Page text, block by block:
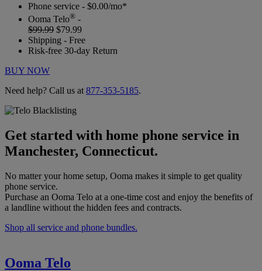
Phone service - $0.00/mo*
Ooma Telo® -
$99.99 $79.99
Shipping - Free
Risk-free 30-day Return
BUY NOW
Need help? Call us at 877-353-5185.
Get started with home phone service in
Manchester, Connecticut.
No matter your home setup, Ooma makes it simple to get quality
phone service.
Purchase an Ooma Telo at a one-time cost and enjoy the benefits of
a landline without the hidden fees and contracts.
Shop all service and phone bundles.
Ooma Telo